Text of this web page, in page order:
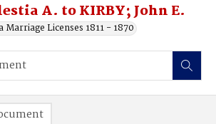
A. to KIRBY; John E.
Licenses 1811 - 1870